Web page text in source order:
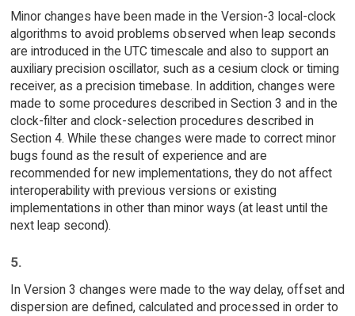
Minor changes have been made in the Version-3 local-clock
algorithms to avoid problems observed when leap seconds
are introduced in the UTC timescale and also to support an
auxiliary precision oscillator, such as a cesium clock or timing
receiver, as a precision timebase. In addition, changes were
made to some procedures described in Section 3 and in the
clock-filter and clock-selection procedures described in
Section 4. While these changes were made to correct minor
bugs found as the result of experience and are
recommended for new implementations, they do not affect
interoperability with previous versions or existing
implementations in other than minor ways (at least until the
next leap second).
5.
In Version 3 changes were made to the way delay, offset and
dispersion are defined, calculated and processed in order to